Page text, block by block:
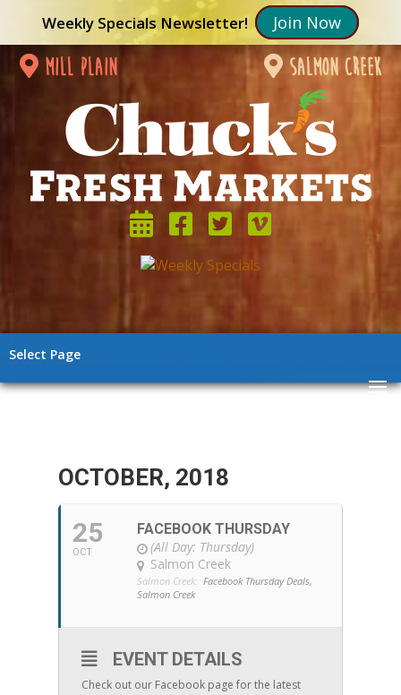
Weekly Specials Newsletter! Join Now
mill plain salmon creek
Select Page
OCTOBER, 2018
25
OCT
FACEBOOK THURSDAY
(All Day: Thursday)
Salmon Creek
Salmon Creek: Facebook Thursday Deals,
Salmon Creek
EVENT DETAILS
Check out our Facebook page for the latest